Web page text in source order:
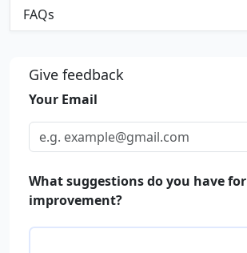
FAQs
Give feedback
Your Email
What suggestions do you have for
improvement?